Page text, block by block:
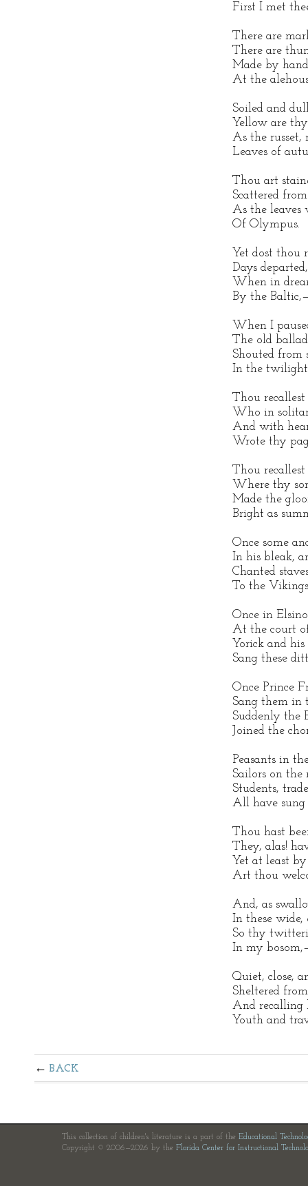
First I met
There are
There are
Made by
At the
Soiled and
Yellow are
As the russet,
Leaves of
Thou art
Scattered
As the
Of Olympus.
Yet dost thou
Days
When in
By the
When I
The old
Shouted from
In the
Thou recallest
Who in
And with
Wrote thy
Thou recallest
Where thy
Made the
Bright as
Once some
In his bleak,
Chanted
To the
Once in
At the court
Yorick and
Sang these
Once Prince
Sang them in
Suddenly the
Joined the
Peasants in
Sailors on the
Students,
All have sung
Thou hast
They, alas!
Yet at least
Art thou
And, as
In these wide,
So thy
In my
Quiet, close,
Sheltered
And recalling
Youth and
BACK
This collection of children's literature is a part of the Educational
Copyright © 2006—2026 by the Florida Center for Instructional